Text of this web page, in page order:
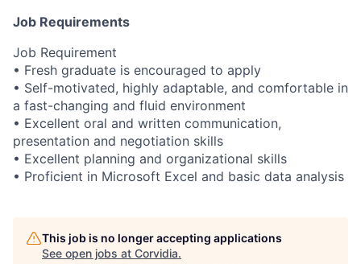
Job Requirements
Job Requirement
• Fresh graduate is encouraged to apply
• Self-motivated, highly adaptable, and comfortable in
a fast-changing and fluid environment
• Excellent oral and written communication,
presentation and negotiation skills
• Excellent planning and organizational skills
• Proficient in Microsoft Excel and basic data analysis
This job is no longer accepting applications
See open jobs at Corvidia.